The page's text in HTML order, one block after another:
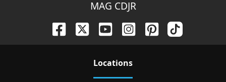
MAG CDJR
Locations